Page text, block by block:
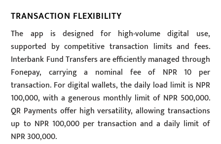
TRANSACTION FLEXIBILITY
The app is designed for high-volume digital use,
supported by competitive transaction limits and fees.
Interbank Fund Transfers are efficiently managed through
Fonepay, carrying a nominal fee of NPR 10 per
transaction. For digital wallets, the daily load limit is NPR
100,000, with a generous monthly limit of NPR 500,000.
QR Payments offer high versatility, allowing transactions
up to NPR 100,000 per transaction and a daily limit of
NPR 300,000.